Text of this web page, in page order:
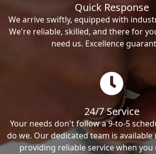
Quick Response
We arrive swiftly, equipped with
We're reliable, skilled, and there for
need us. Excellence
24/7 Service
Your needs don't follow a 9-to-5
do we. Our dedicated team is
providing reliable service when you